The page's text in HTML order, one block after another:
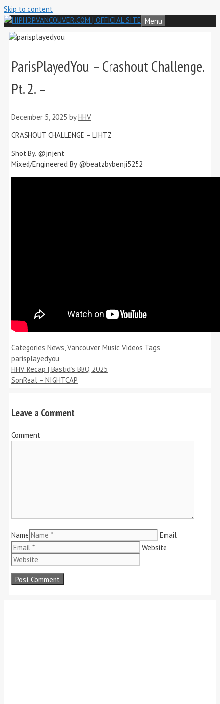
Skip to content
Menu
ParisPlayedYou – Crashout Challenge.
Pt. 2. –
December 5, 2025 byHHV
CRASHOUT CHALLENGE – LIHTZ
Shot By. ‪@jnjent‬
Mixed/Engineered By ‪@beatzbybenji5252‬
Categories News Vancouver Music Videos Tags
parisplayedyou
HHV Recap | Bastid’s BBQ 2025
SonReal – NIGHTCAP
Leave a Comment
Comment
Name
Email
Website